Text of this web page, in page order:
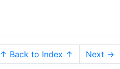
↑ Back to Index ↑ Next →